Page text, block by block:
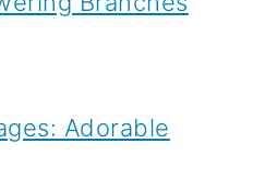
Adorable